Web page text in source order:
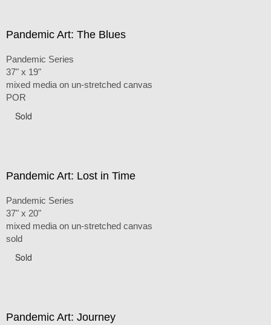
Pandemic Art: The Blues
Pandemic Series
37" x 19"
mixed media on un-stretched canvas
POR
Sold
Pandemic Art: Lost in Time
Pandemic Series
37" x 20"
mixed media on un-stretched canvas
sold
Sold
Pandemic Art: Journey